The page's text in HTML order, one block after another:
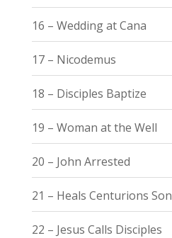
16 – Wedding at Cana
17 – Nicodemus
18 – Disciples Baptize
19 – Woman at the Well
20 – John Arrested
21 – Heals Centurions Son
22 – Jesus Calls Disciples